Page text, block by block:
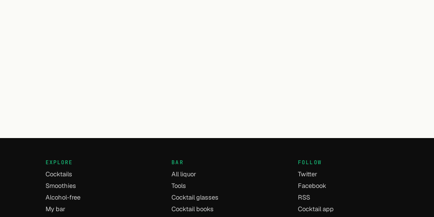
EXPLORE
Cocktails
Smoothies
Alcohol-free
My bar
BAR
All liquor
Tools
Cocktail glasses
Cocktail books
FOLLOW
Twitter
Facebook
RSS
Cocktail app